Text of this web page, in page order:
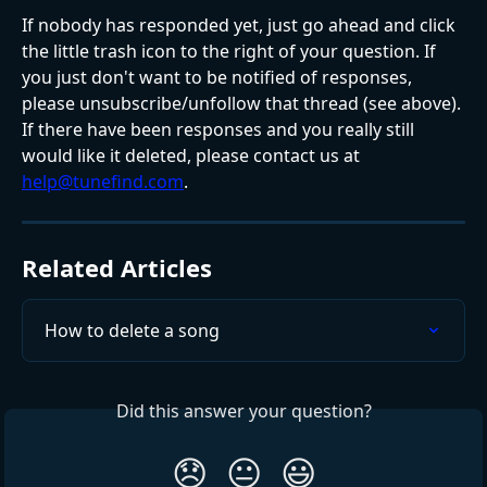
If nobody has responded yet, just go ahead and click
the little trash icon to the right of your question. If
you just don't want to be notified of responses,
please unsubscribe/unfollow that thread (see above).
If there have been responses and you really still
would like it deleted, please contact us at
help@tunefind.com.
Related Articles
How to delete a song
Did this answer your question?
😞 😐 😃